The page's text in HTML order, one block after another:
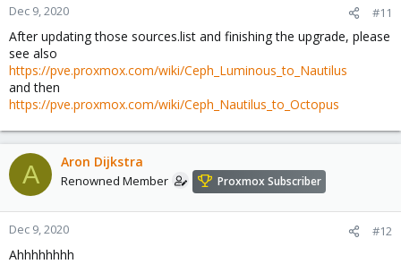
Dec 9, 2020 #11
After updating those sources.list and finishing the upgrade, please
see also
https://pve.proxmox.com/wiki/Ceph_Luminous_to_Nautilus
and then
https://pve.proxmox.com/wiki/Ceph_Nautilus_to_Octopus
A Aron Dijkstra
Renowned Member Proxmox Subscriber
Dec 9, 2020 #12
Ahhhhhhhh